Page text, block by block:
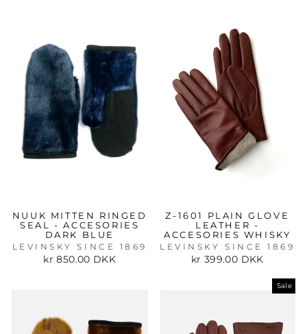
NUUK MITTEN RINGED
SEAL - ACCESORIES
DARK BLUE
LEVINSKY SINCE 1869
kr 850.00 DKK
Z-1601 PLAIN GLOVE
LEATHER -
ACCESORIES WHISKY
LEVINSKY SINCE 1869
kr 399.00 DKK
Sale